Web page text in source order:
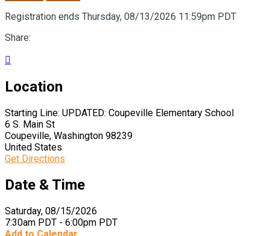
Registration ends Thursday, 08/13/2026 11:59pm PDT
Share:

Location
Starting Line: UPDATED: Coupeville Elementary School
6 S. Main St
Coupeville, Washington 98239
United States
Get Directions
Date & Time
Saturday, 08/15/2026
7:30am PDT - 6:00pm PDT
Add to Calendar